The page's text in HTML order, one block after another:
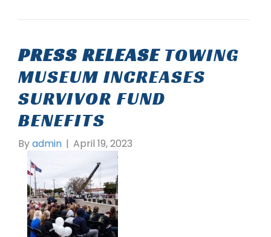
PRESS RELEASETOWING
MUSEUM INCREASES
SURVIVOR FUND
BENEFITS
Byadmin | April 19, 2023